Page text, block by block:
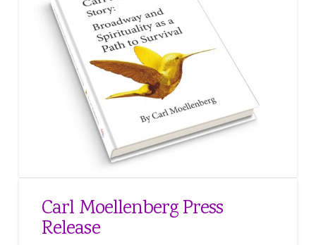
Carl Moellenberg Press
Release